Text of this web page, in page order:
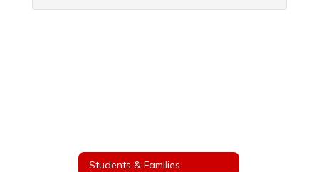
Students & Families